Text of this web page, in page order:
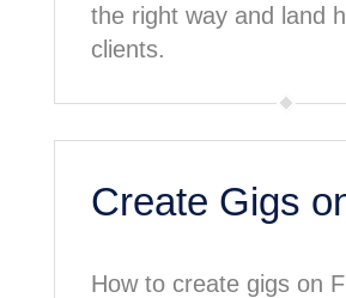
the right way and land
clients.
Create Gigs
How to create gigs on